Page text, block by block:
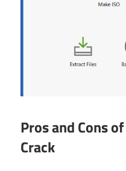
Pros and Cons
Crack